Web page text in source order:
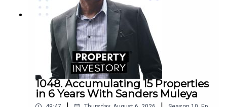
1048. Accumulating 15 Properties
in 6 Years With Sanders Muleya